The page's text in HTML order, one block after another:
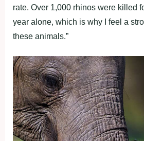
rate. Over 1,000 rhinos were killed
year alone, which is why I feel a
these animals.”